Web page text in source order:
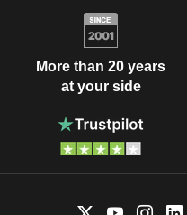
More than 20 years
at your side